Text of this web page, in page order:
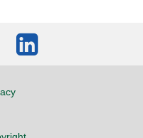
LinkedIn